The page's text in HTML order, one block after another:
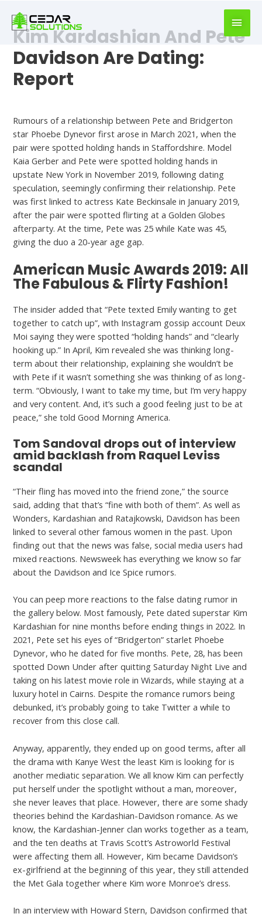
writer
https://book-
success.com/
Kim Kardashian And Pete
Davidson Are Dating:
Report
Rumours of a relationship between Pete and Bridgerton
star Phoebe Dynevor first arose in March 2021, when the
pair were spotted holding hands in Staffordshire. Model
Kaia Gerber and Pete were spotted holding hands in
upstate New York in November 2019, following dating
speculation, seemingly confirming their relationship. Pete
was first linked to actress Kate Beckinsale in January 2019,
after the pair were spotted flirting at a Golden Globes
afterparty. At the time, Pete was 25 while Kate was 45,
giving the duo a 20-year age gap.
American Music Awards 2019: All
The Fabulous & Flirty Fashion!
The insider added that “Pete texted Emily wanting to get
together to catch up”, with Instagram gossip account Deux
Moi saying they were spotted “holding hands” and “clearly
hooking up.” In April, Kim revealed she was thinking long-
term about their relationship, explaining she wouldn’t be
with Pete if it wasn’t something she was thinking of as long-
term. “Obviously, I want to take my time, but I’m very happy
and very content. And, it’s such a good feeling just to be at
peace,” she told Good Morning America.
Tom Sandoval drops out of interview
amid backlash from Raquel Leviss
scandal
“Their fling has moved into the friend zone,” the source
said, adding that that’s “fine with both of them”. As well as
Wonders, Kardashian and Ratajkowski, Davidson has been
linked to several other famous women in the past. Upon
finding out that the news was false, social media users had
mixed reactions. Newsweek has everything we know so far
about the Davidson and Ice Spice rumors.
You can peep more reactions to the false dating rumor in
the gallery below. Most famously, Pete dated superstar Kim
Kardashian for nine months before ending things in 2022. In
2021, Pete set his eyes of “Bridgerton” starlet Phoebe
Dynevor, who he dated for five months. Pete, 28, has been
spotted Down Under after quitting Saturday Night Live and
taking on his latest movie role in Wizards, while staying at a
luxury hotel in Cairns. Despite the romance rumors being
debunked, it’s probably going to take Twitter a while to
recover from this close call.
Anyway, apparently, they ended up on good terms, after all
the drama with Kanye West the least Kim is looking for is
another mediatic separation. We all know Kim can perfectly
put herself under the spotlight without a man, moreover,
she never leaves that place. However, there are some shady
theories behind the Kardashian-Davidson romance. As we
know, the Kardashian-Jenner clan works together as a team,
and the ten deaths at Travis Scott’s Astroworld Festival
were affecting them all. However, Kim became Davidson’s
ex-girlfriend at the beginning of this year, they still attended
the Met Gala together where Kim wore Monroe’s dress.
In an interview with Howard Stern, Davidson confirmed that